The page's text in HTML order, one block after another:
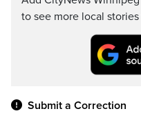
to see more local
Submit a Correction